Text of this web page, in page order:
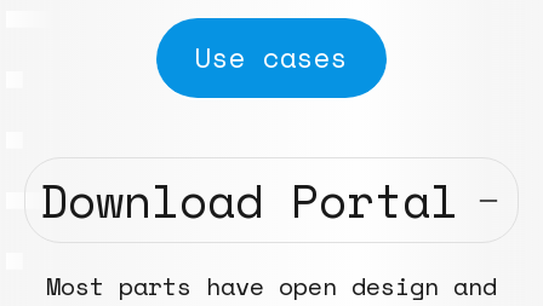
Use cases
Download Portal
Most parts have open design and